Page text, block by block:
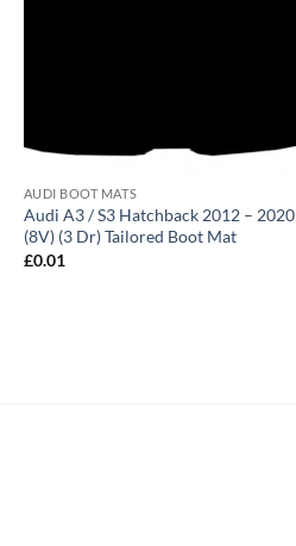
AUDI BOOT MATS
Audi A3 / S3 Hatchback 2012 – 2020
(8V) (3 Dr) Tailored Boot Mat
£0.01